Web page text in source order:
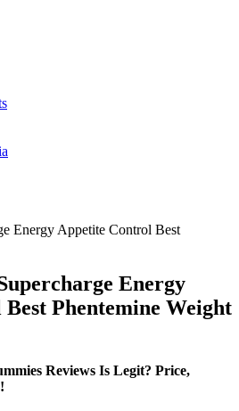
Energy Appetite Control Best
Energy
Phentemine Weight
Reviews Is Legit? Price,